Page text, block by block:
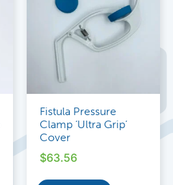
Fistula Pressure
Clamp ‘Ultra Grip’
Cover
$63.56